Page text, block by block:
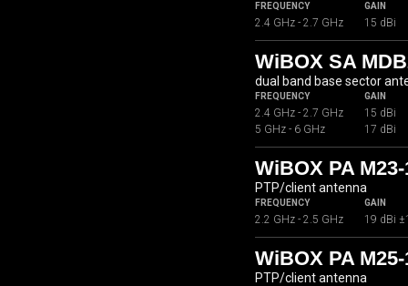
FREQUENCY GAIN
2.4 GHz - 2.7 GHz 15 dBi
WiBOX SA
dual band base sector
FREQUENCY GAIN
2.4 GHz - 2.7 GHz
15 dBi
5 GHz - 6 GHz
17 dBi
WiBOX PA
PTP/client antenna
FREQUENCY GAIN
2.2 GHz - 2.5 GHz 19 dBi
WiBOX PA
PTP/client antenna